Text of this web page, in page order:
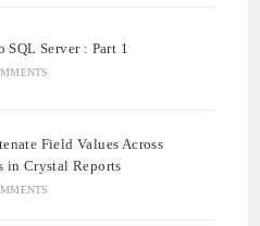
Server : Part 1
Field Values Across
in Crystal Reports